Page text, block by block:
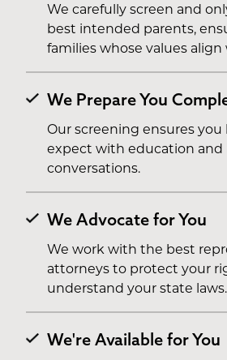
We carefully screen and
best intended parents,
families whose values align
We Prepare You
Our screening ensures
expect with education and
conversations.
We Advocate for You
We work with the best
attorneys to protect your
understand your state laws.
We're Available for You